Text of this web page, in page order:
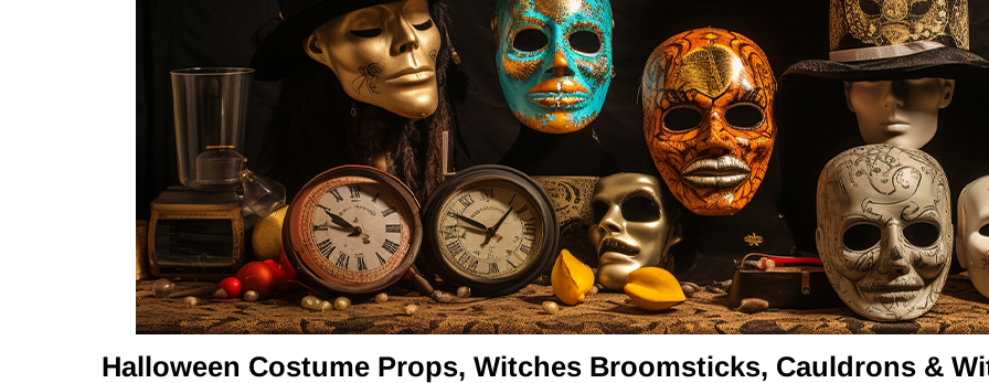
Halloween Costume Props, Witches Broomsticks, Cauldrons &